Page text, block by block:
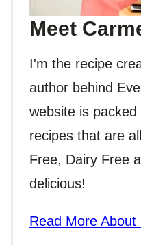
Meet
I'm the recipe
author behind
website is
recipes that are
Free, Dairy Free
delicious!
Read More About